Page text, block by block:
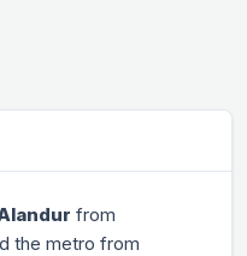
from
the metro from